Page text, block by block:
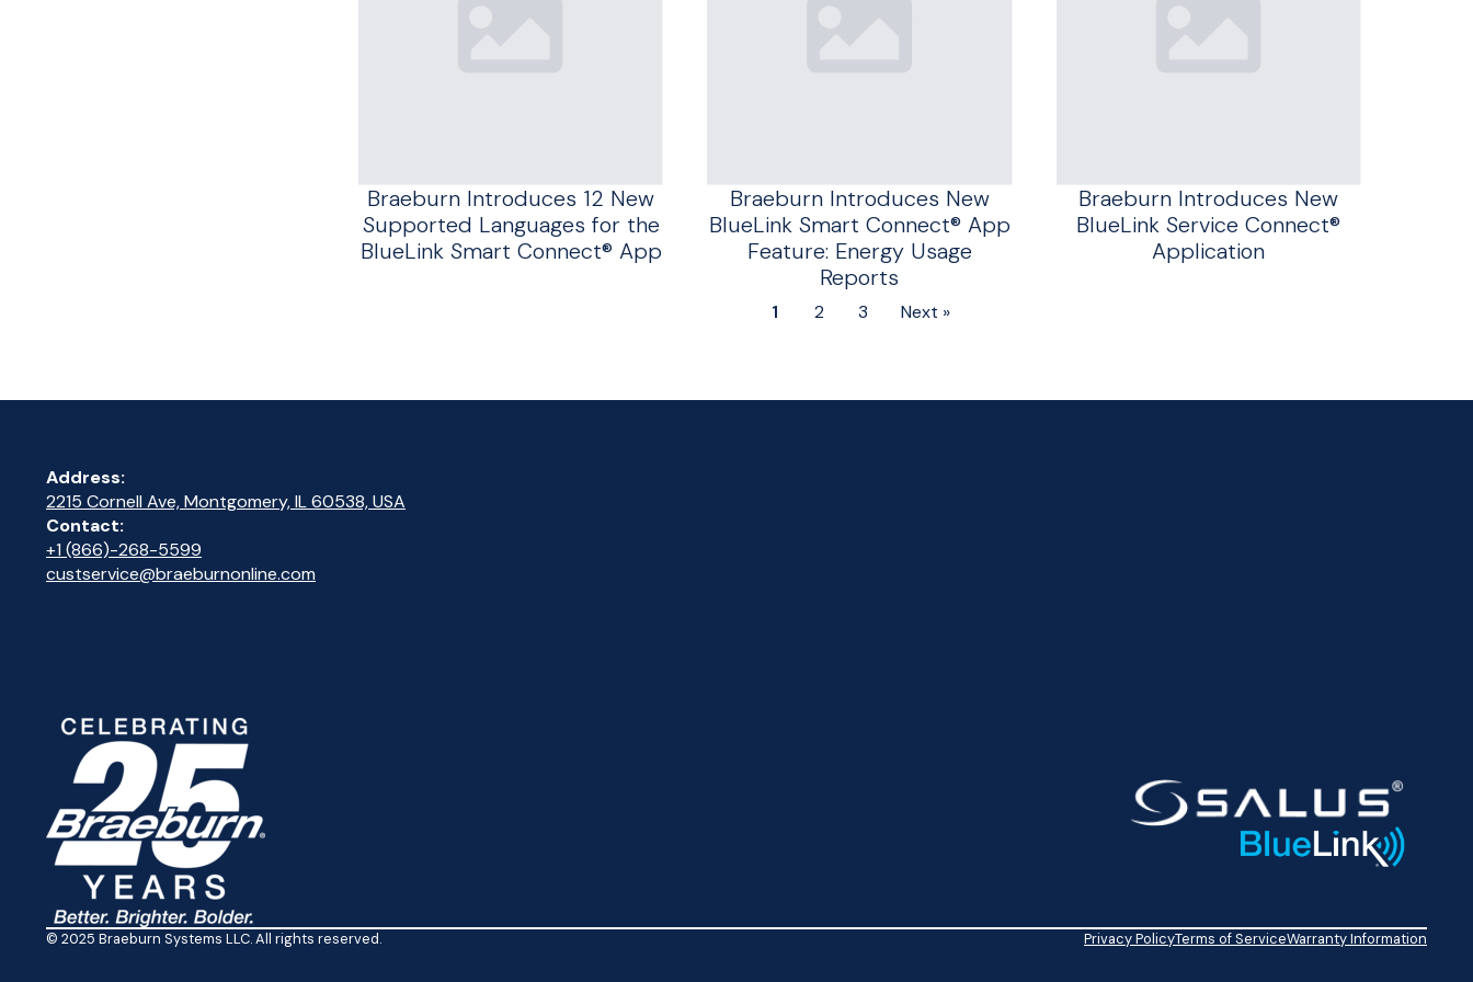
Braeburn Introduces 12 New
Supported Languages for the
BlueLink Smart Connect® App
Braeburn Introduces New
BlueLink Smart Connect® App
Feature: Energy Usage
Reports
Braeburn Introduces New
BlueLink Service Connect®
Application
1 2 3 Next »
Address:
2215 Cornell Ave, Montgomery, IL 60538, USA
Contact:
+1 (866)-268-5599
custservice@braeburnonline.com
© 2025 Braeburn Systems LLC. All rights reserved. Privacy PolicyTerms of ServiceWarranty Information